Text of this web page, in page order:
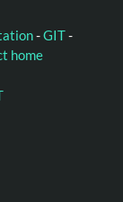
-GIT-
home